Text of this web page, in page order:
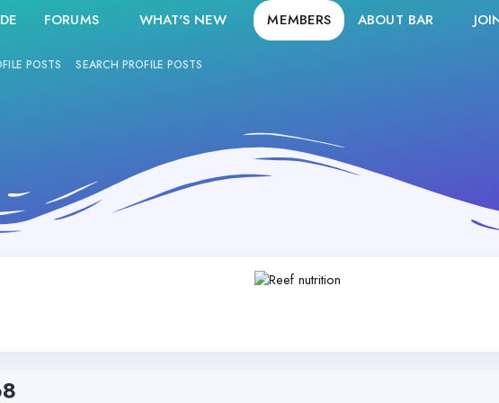
FORUMS WHAT'S NEW MEMBERS ABOUT BAR
POSTS SEARCH PROFILE POSTS